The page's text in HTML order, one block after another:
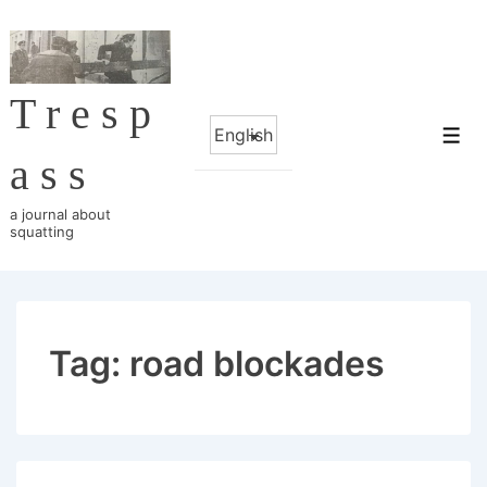
Skip
to
Main
Tresp
ass
a journal about
squatting
Choose
a
Tag: road blockades